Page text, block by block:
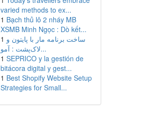
varied methods to ex...
1 Bạch thủ lô 2 nháy MB
XSMB Minh Ngọc : Dò kết...
1 ساخت برنامه مار با پایتون و
لاک‌پشت : آمو...
1 SEPRICO y la gestión de
bitácora digital y gest...
1 Best Shopify Website Setup
Strategies for Small...